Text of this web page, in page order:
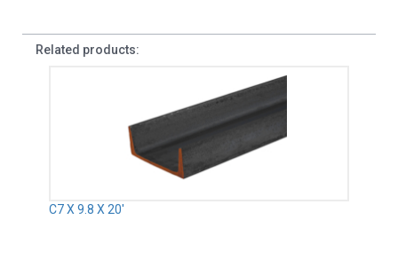
Related products:
C7 X 9.8 X 20'